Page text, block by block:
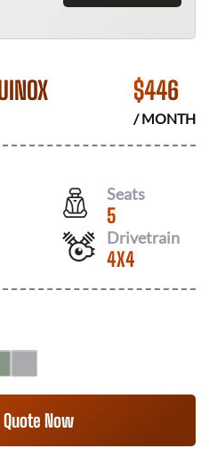
$446
/ MONTH
Seats
5
Drivetrain
4X4
Now